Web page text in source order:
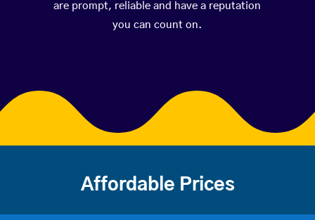
are prompt, reliable and have a reputation
you can count on.
Affordable Prices